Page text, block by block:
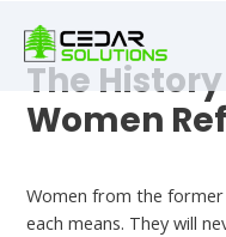
writer
https://book-
The
Women
Women from the
each means. They will